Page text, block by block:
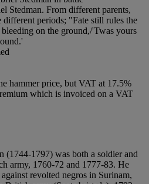
Stedman. From different parents,
periods; "Fate still rules the
on the ground,/'Twas yours
hammer price, but VAT at 17.5%
which is invoiced on a VAT
(1744-1797) was both a soldier and
army, 1760-72 and 1777-83. He
revolted negros in Surinam,